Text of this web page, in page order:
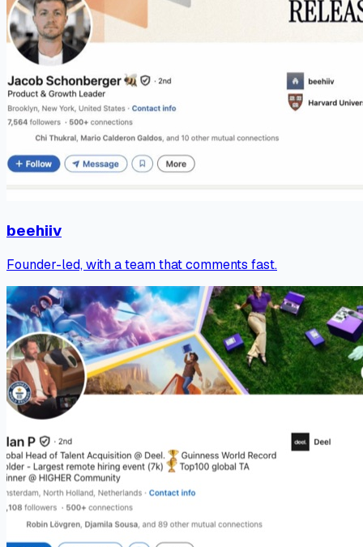
beehiiv
Founder-led, with a team that comments fast.